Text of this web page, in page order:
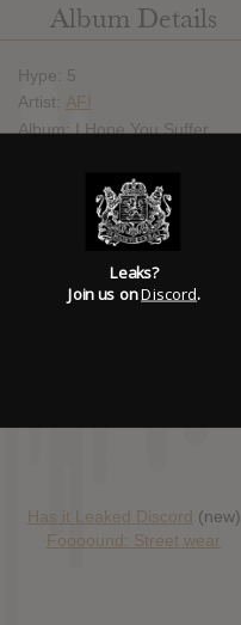
Album Details
Hype: 5
Artist: AFI
Album: I Hope You Suffer
Metal
Trending
Has it Leaked Discord (new)
Foooound: Street wear
Leaks?
Join us onDiscord.